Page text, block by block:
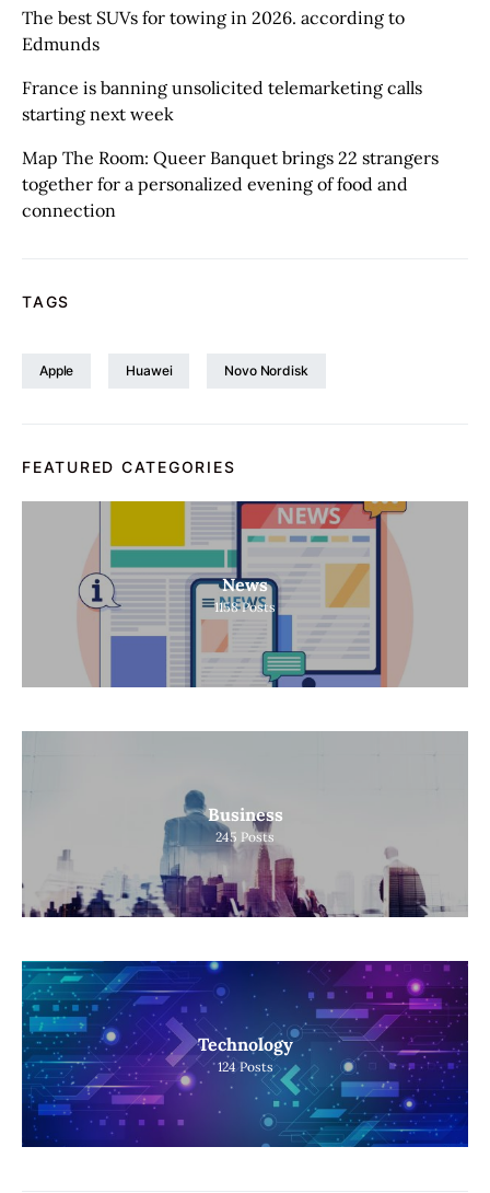
The best SUVs for towing in 2026. according to
Edmunds
France is banning unsolicited telemarketing calls
starting next week
Map The Room: Queer Banquet brings 22 strangers
together for a personalized evening of food and
connection
TAGS
Apple Huawei Novo Nordisk
FEATURED CATEGORIES
News
1158 Posts
Business
245 Posts
Technology
124 Posts